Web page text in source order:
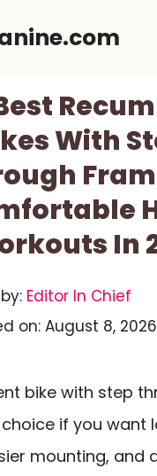
With
In
Editor In Chief
on: August 8, 2026
bike with step
if you want
mounting, and